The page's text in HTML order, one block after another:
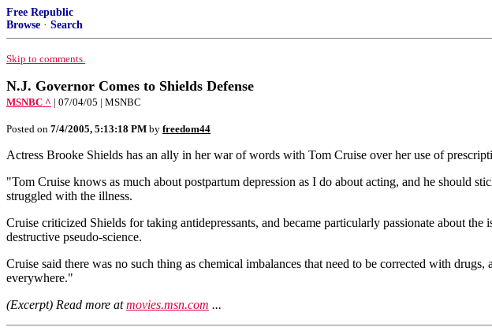
Free Republic
Browse · Search
Skip to comments.
N.J. Governor Comes to Shields Defense
MSNBC ^ | 07/04/05 | MSNBC
Posted on 7/4/2005, 5:13:18 PM by freedom44
Actress Brooke Shields has an ally in her war of words with Tom Cruise over her use of
"Tom Cruise knows as much about postpartum depression as I do about acting, and he should
struggled with the illness.
Cruise criticized Shields for taking antidepressants, and became particularly passionate about
destructive pseudo-science.
Cruise said there was no such thing as chemical imbalances that need to be corrected with
everywhere."
(Excerpt) Read more atmovies.msn.com ...